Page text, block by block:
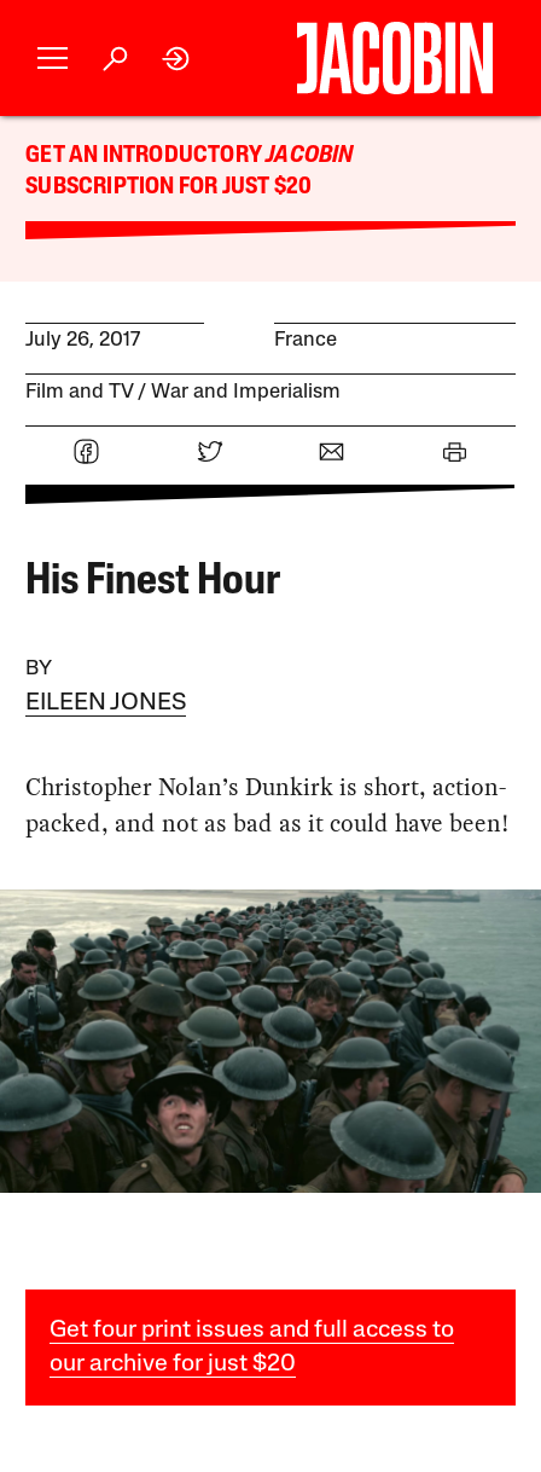
GET AN INTRODUCTORYJACOBIN
SUBSCRIPTION FOR JUST $20
July 26, 2017 France
Film and TV War and Imperialism
His Finest Hour
BY
EILEEN JONES
Christopher Nolan’s Dunkirk is short, action-
packed, and not as bad as it could have been!
Get four print issues and full access to
our archive for just $20